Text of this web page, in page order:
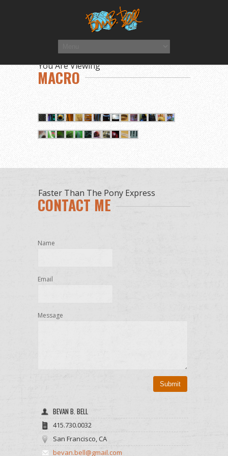
You Are Viewing
MACRO
Faster Than The Pony Express
CONTACT ME
Name
Email
Message
Submit
BEVAN B. BELL
415.730.0032
San Francisco, CA
bevan.bell@gmail.com